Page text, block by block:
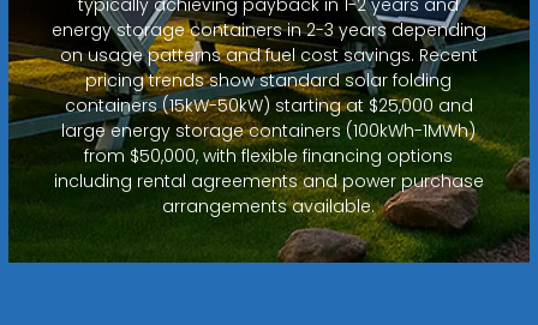
energy storage containers in 2-3 years depending
on usage patterns and fuel cost savings. Recent
pricing trends show standard solar folding
containers (15kW-50kW) starting at $25,000 and
large energy storage containers (100kWh-1MWh)
from $50,000, with flexible financing options
including rental agreements and power purchase
arrangements available.